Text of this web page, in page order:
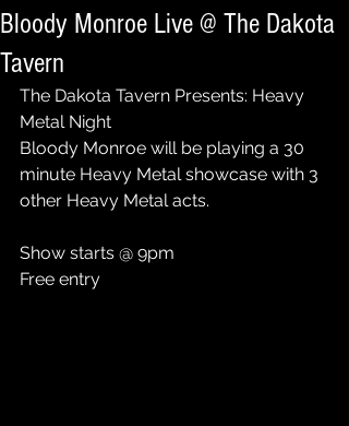
Bloody Monroe Live @ The Dakota
Tavern
The Dakota Tavern Presents: Heavy
Metal Night
Bloody Monroe will be playing a 30
minute Heavy Metal showcase with 3
other Heavy Metal acts.
Show starts @ 9pm
Free entry